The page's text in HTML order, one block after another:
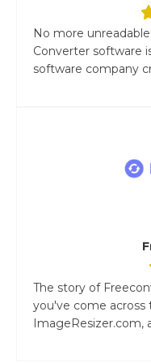
No more
Converter software
software company
The story of
you've come
ImageResizer.com,